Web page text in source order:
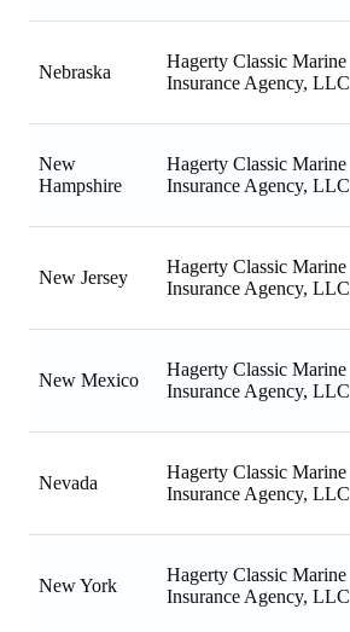
Nebraska
Hagerty Classic Marine
Insurance Agency, LLC
New
Hampshire
Hagerty Classic Marine
Insurance Agency, LLC
New Jersey
Hagerty Classic Marine
Insurance Agency, LLC
New Mexico
Hagerty Classic Marine
Insurance Agency, LLC
Nevada
Hagerty Classic Marine
Insurance Agency, LLC
New York
Hagerty Classic Marine
Insurance Agency, LLC